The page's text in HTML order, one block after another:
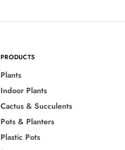
PRODUCTS
Plants
Indoor Plants
Cactus & Succulents
Pots & Planters
Plastic Pots